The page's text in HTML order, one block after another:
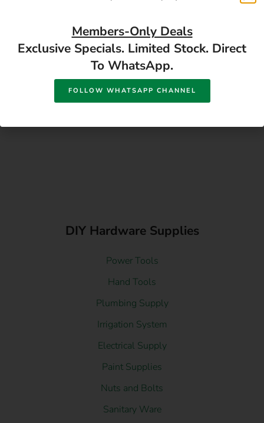
DIY Hardware Supplies
Power Tools
Hand Tools
Plumbing Supply
Irrigation System
Electrical Supply
Paint Supplies
Nuts and Bolts
Sanitary Ware
Members-Only Deals
Exclusive Specials. Limited Stock. Direct
To WhatsApp.
FOLLOW WHATSAPP CHANNEL